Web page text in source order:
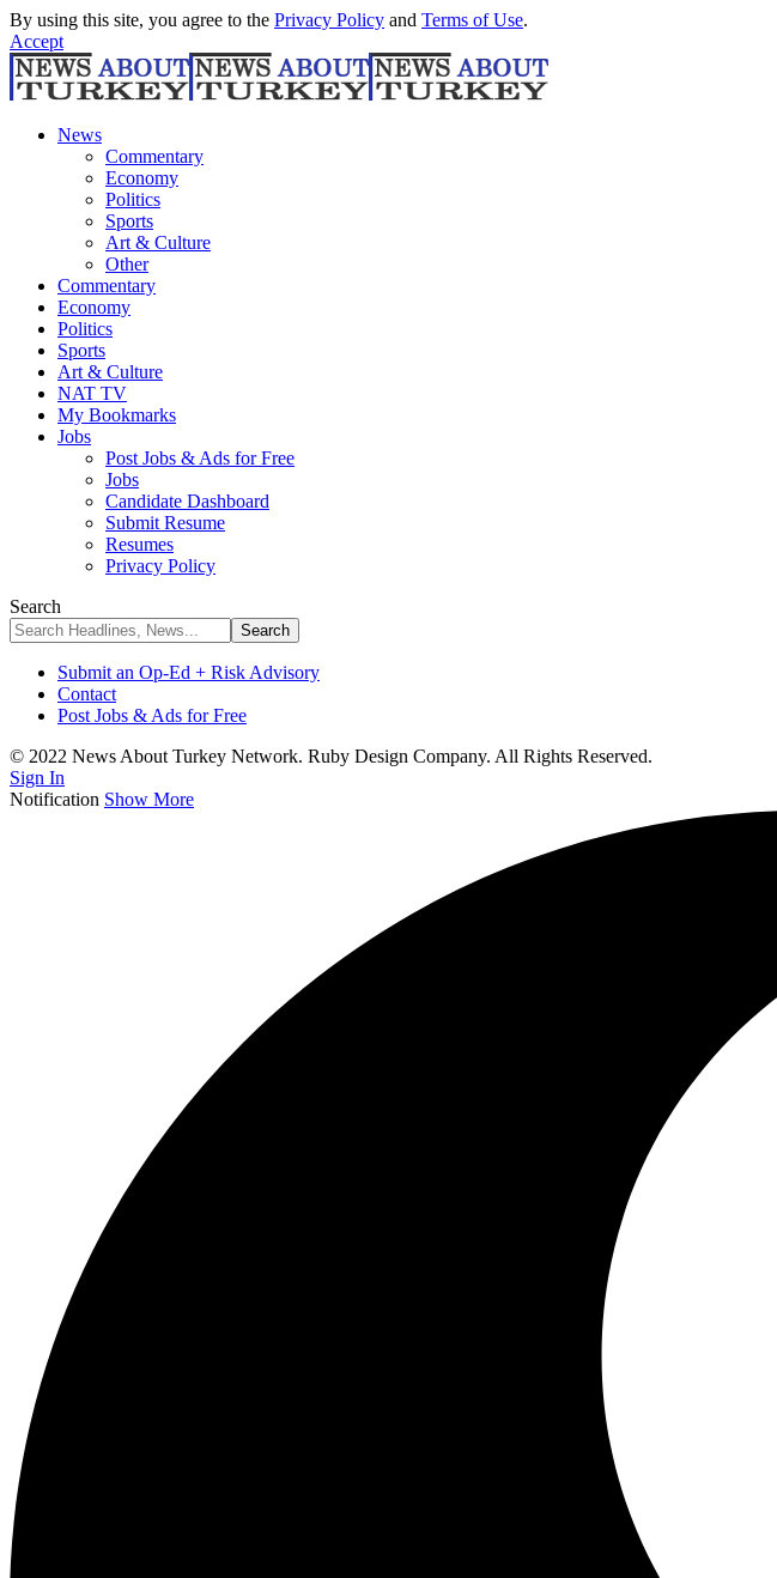
By using this site, you agree to the Privacy Policy and Terms of Use.
Accept
News
Commentary
Economy
Politics
Sports
Art & Culture
Other
Commentary
Economy
Politics
Sports
Art & Culture
NAT TV
My Bookmarks
Jobs
Post Jobs & Ads for Free
Jobs
Candidate Dashboard
Submit Resume
Resumes
Privacy Policy
Search
Submit an Op-Ed + Risk Advisory
Contact
Post Jobs & Ads for Free
© 2022 News About Turkey Network. Ruby Design Company. All Rights Reserved.
Sign In
Notification Show More